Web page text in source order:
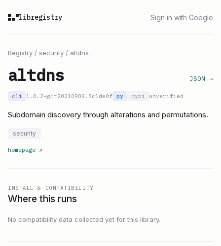
libregistry Sign in with Google
Registry / security / altdns
altdns JSON →
cli 1.0.2+git20210909.8c1de0f py pypi unverified
Subdomain discovery through alterations and permutations.
security
homepage ↗
INSTALL & COMPATIBILITY
Where this runs
No compatibility data collected yet for this library.